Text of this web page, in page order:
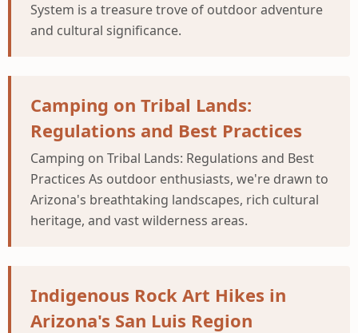
System is a treasure trove of outdoor adventure
and cultural significance.
Camping on Tribal Lands:
Regulations and Best Practices
Camping on Tribal Lands: Regulations and Best
Practices As outdoor enthusiasts, we're drawn to
Arizona's breathtaking landscapes, rich cultural
heritage, and vast wilderness areas.
Indigenous Rock Art Hikes in
Arizona's San Luis Region